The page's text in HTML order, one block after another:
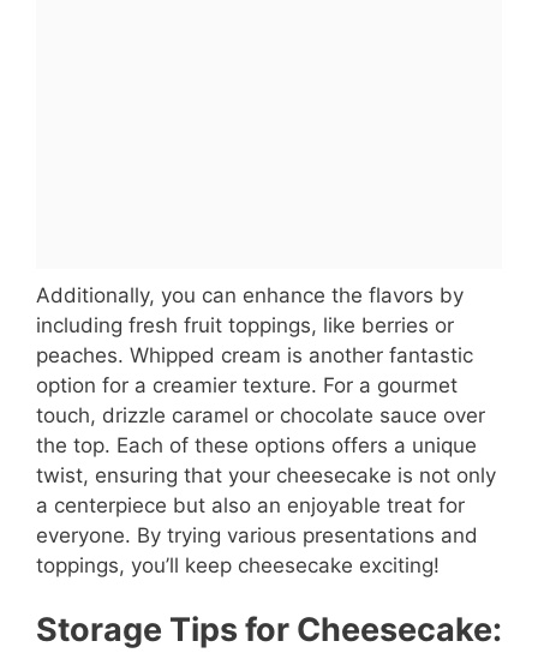
Additionally, you can enhance the flavors by
including fresh fruit toppings, like berries or
peaches. Whipped cream is another fantastic
option for a creamier texture. For a gourmet
touch, drizzle caramel or chocolate sauce over
the top. Each of these options offers a unique
twist, ensuring that your cheesecake is not only
a centerpiece but also an enjoyable treat for
everyone. By trying various presentations and
toppings, you’ll keep cheesecake exciting!
Storage Tips for Cheesecake: